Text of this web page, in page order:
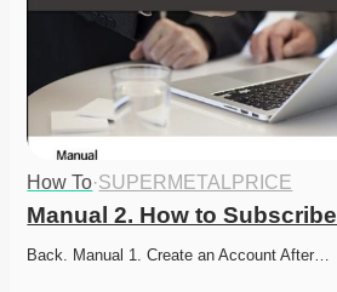
How To·SUPERMETALPRICE
Manual 2. How to Subscribe
Back. Manual 1. Create an Account After…